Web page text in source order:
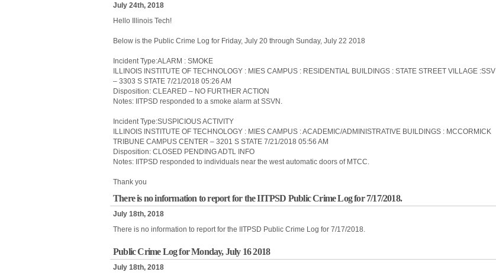
July 24th, 2018
Hello Illinois Tech!
Below is the Public Crime Log for Friday, July 20 through Sunday, July 22 2018
Incident Type:ALARM : SMOKE
ILLINOIS INSTITUTE OF TECHNOLOGY : MIES CAMPUS : RESIDENTIAL BUILDINGS : STATE STREET VILLAGE
– 3303 S STATE 7/21/2018 05:26 AM
Disposition: CLEARED – NO FURTHER ACTION
Notes: IITPSD responded to a smoke alarm at SSVN.
Incident Type:SUSPICIOUS ACTIVITY
ILLINOIS INSTITUTE OF TECHNOLOGY : MIES CAMPUS : ACADEMIC/ADMINISTRATIVE BUILDINGS : MCCORMICK
TRIBUNE CAMPUS CENTER – 3201 S STATE 7/21/2018 05:56 AM
Disposition: CLOSED PENDING ADTL INFO
Notes: IITPSD responded to individuals near the west automatic doors of MTCC.
Thank you
There is no information to report for the IITPSD Public Crime Log for 7/17/2018.
July 18th, 2018
There is no information to report for the IITPSD Public Crime Log for 7/17/2018.
Public Crime Log for Monday, July 16 2018
July 18th, 2018